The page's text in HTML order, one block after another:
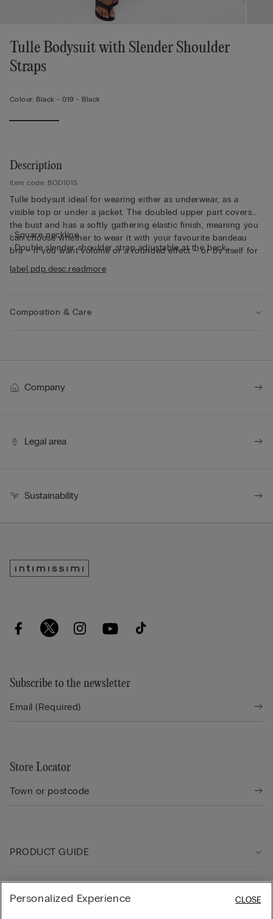
Tulle Bodysuit with Slender Shoulder
Straps
Colour: Black -019 - Black
Description
Item code: BOD101S
Tulle bodysuit ideal for wearing either as underwear, as a
visible top or under a jacket. The doubled upper part covers
the bust and has a softly gathering elastic finish, meaning you
can choose whether to wear it with your favourite bandeau
bra – if you want volume or a rounded effect – or by itself for
downtime. The fabric is ultra soft, enveloping and comfortable
with an opaque finish.
• Square neckline
• Double slender shoulder strap adjustable at the back
• Brazilian-brief cut
• Snug fit
label.pdp.desc.readmore
Composition & Care
Company
Legal area
Sustainability
Subscribe to the newsletter
Store Locator
PRODUCT GUIDE
Personalized Experience CLOSE